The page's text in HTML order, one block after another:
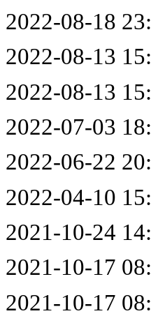
2022-08-18
2022-08-13
2022-08-13
2022-07-03
2022-06-22
2022-04-10
2021-10-24
2021-10-17
2021-10-17